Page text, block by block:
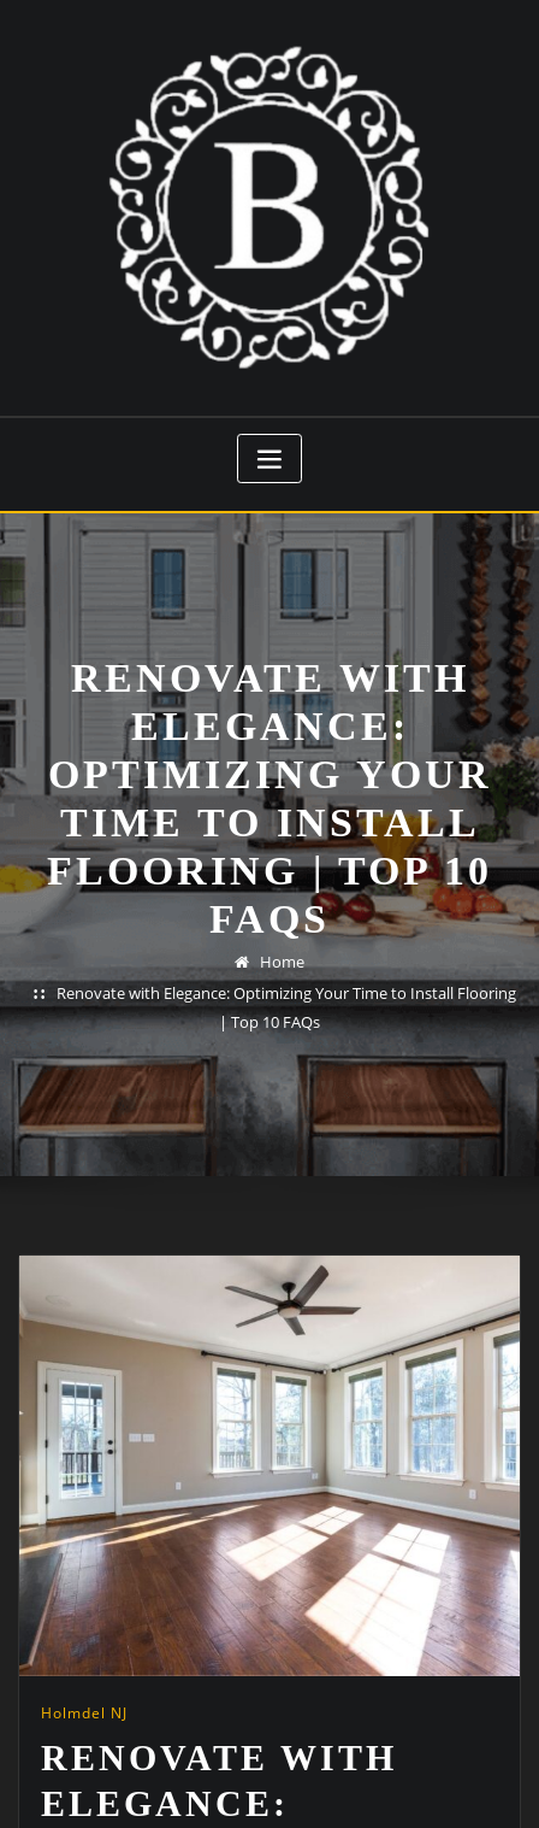
RENOVATE WITH
ELEGANCE:
OPTIMIZING YOUR
TIME TO INSTALL
FLOORING | TOP 10
FAQS
Home
Renovate with Elegance: Optimizing Your Time to Install Flooring
| Top 10 FAQs
Holmdel NJ
RENOVATE WITH
ELEGANCE: